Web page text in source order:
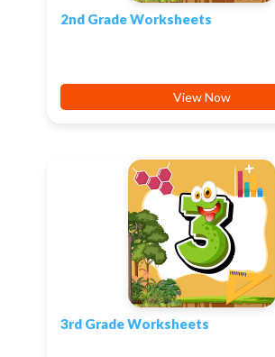
2nd Grade Worksheets
View Now
3rd Grade Worksheets